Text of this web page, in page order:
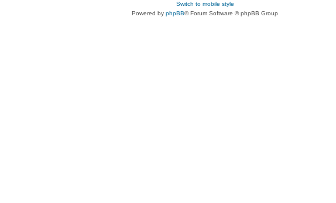
Switch to mobile style
Powered by phpBB® Forum Software © phpBB Group